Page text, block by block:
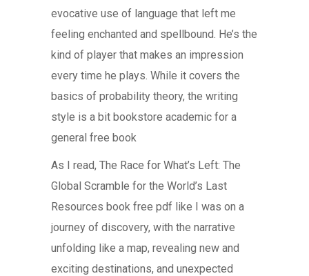
evocative use of language that left me
feeling enchanted and spellbound. He’s the
kind of player that makes an impression
every time he plays. While it covers the
basics of probability theory, the writing
style is a bit bookstore academic for a
general free book
As I read, The Race for What’s Left: The
Global Scramble for the World’s Last
Resources book free pdf like I was on a
journey of discovery, with the narrative
unfolding like a map, revealing new and
exciting destinations, and unexpected